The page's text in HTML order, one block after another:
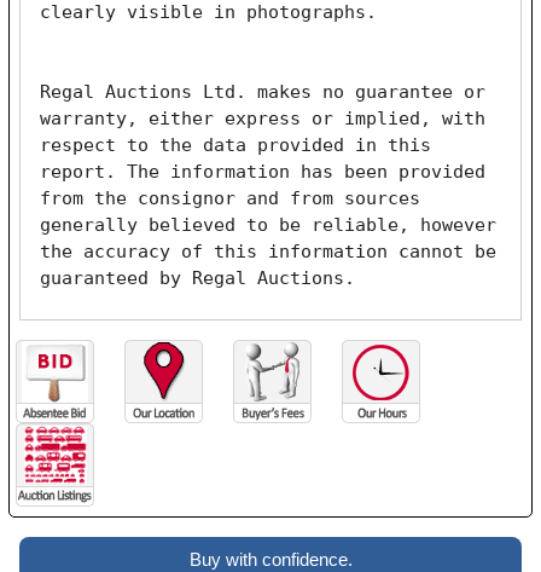
clearly visible in photographs.
Regal Auctions Ltd. makes no guarantee or
warranty, either express or implied, with
respect to the data provided in this
report. The information has been provided
from the consignor and from sources
generally believed to be reliable, however
the accuracy of this information cannot be
guaranteed by Regal Auctions.
Buy with confidence.